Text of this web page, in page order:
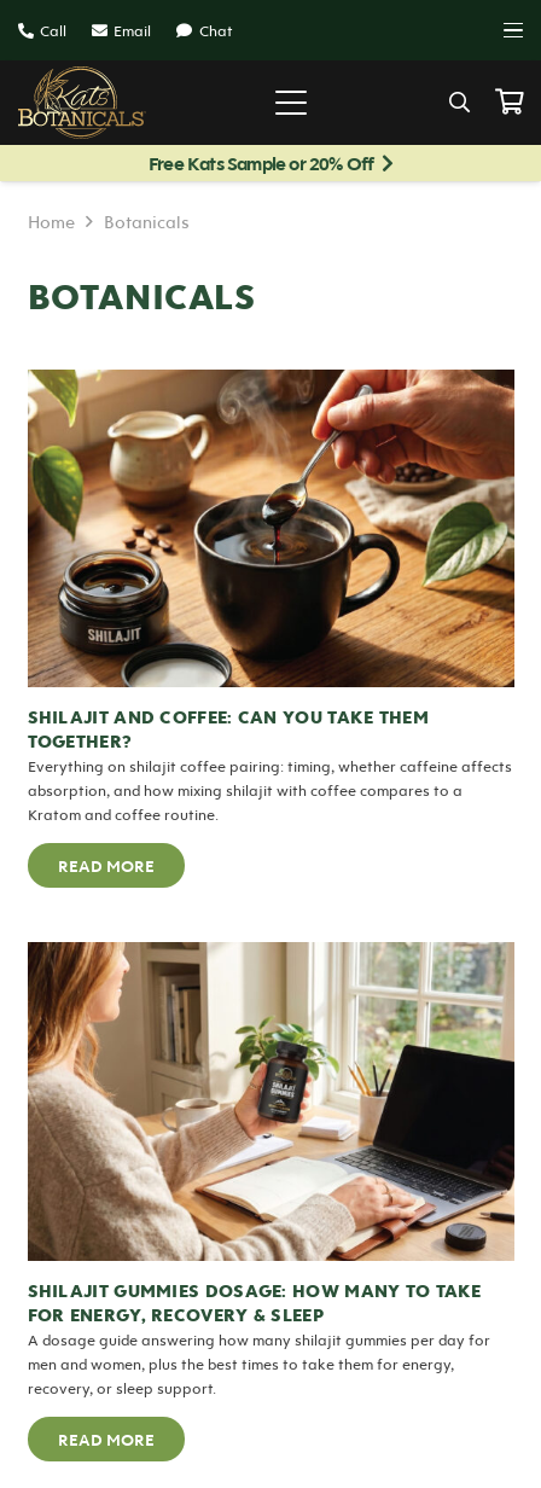
Call Email Chat
Free Kats Sample or 20% Off
Home Botanicals
BOTANICALS
SHILAJIT AND COFFEE: CAN YOU TAKE THEM
TOGETHER?
Everything on shilajit coffee pairing: timing, whether caffeine affects
absorption, and how mixing shilajit with coffee compares to a
Kratom and coffee routine.
READ MORE
SHILAJIT GUMMIES DOSAGE: HOW MANY TO TAKE
FOR ENERGY, RECOVERY & SLEEP
A dosage guide answering how many shilajit gummies per day for
men and women, plus the best times to take them for energy,
recovery, or sleep support.
READ MORE